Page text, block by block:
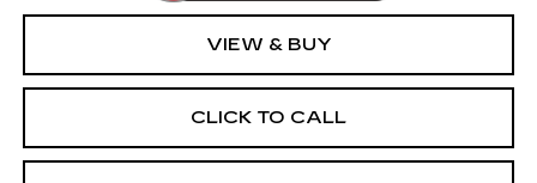
VIEW & BUY
CLICK TO CALL